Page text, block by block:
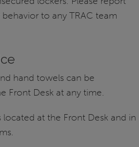
behavior to any TRAC team
hand towels can be
Front Desk at any time.
located at the Front Desk and in